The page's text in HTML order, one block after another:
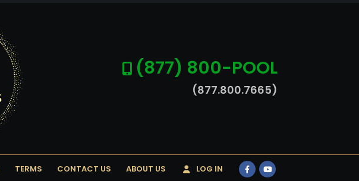
(877) 800-POOL
(877.800.7665)
TERMS CONTACT US ABOUT US LOG IN